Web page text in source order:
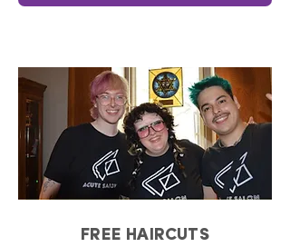
FREE HAIRCUTS